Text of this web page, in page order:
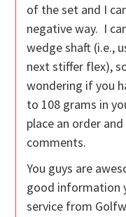
of the set and I
negative way. I
wedge shaft (i.e.,
next stiffer flex),
wondering if you
to 108 grams in
place an order
comments.
You guys are
good information
service from